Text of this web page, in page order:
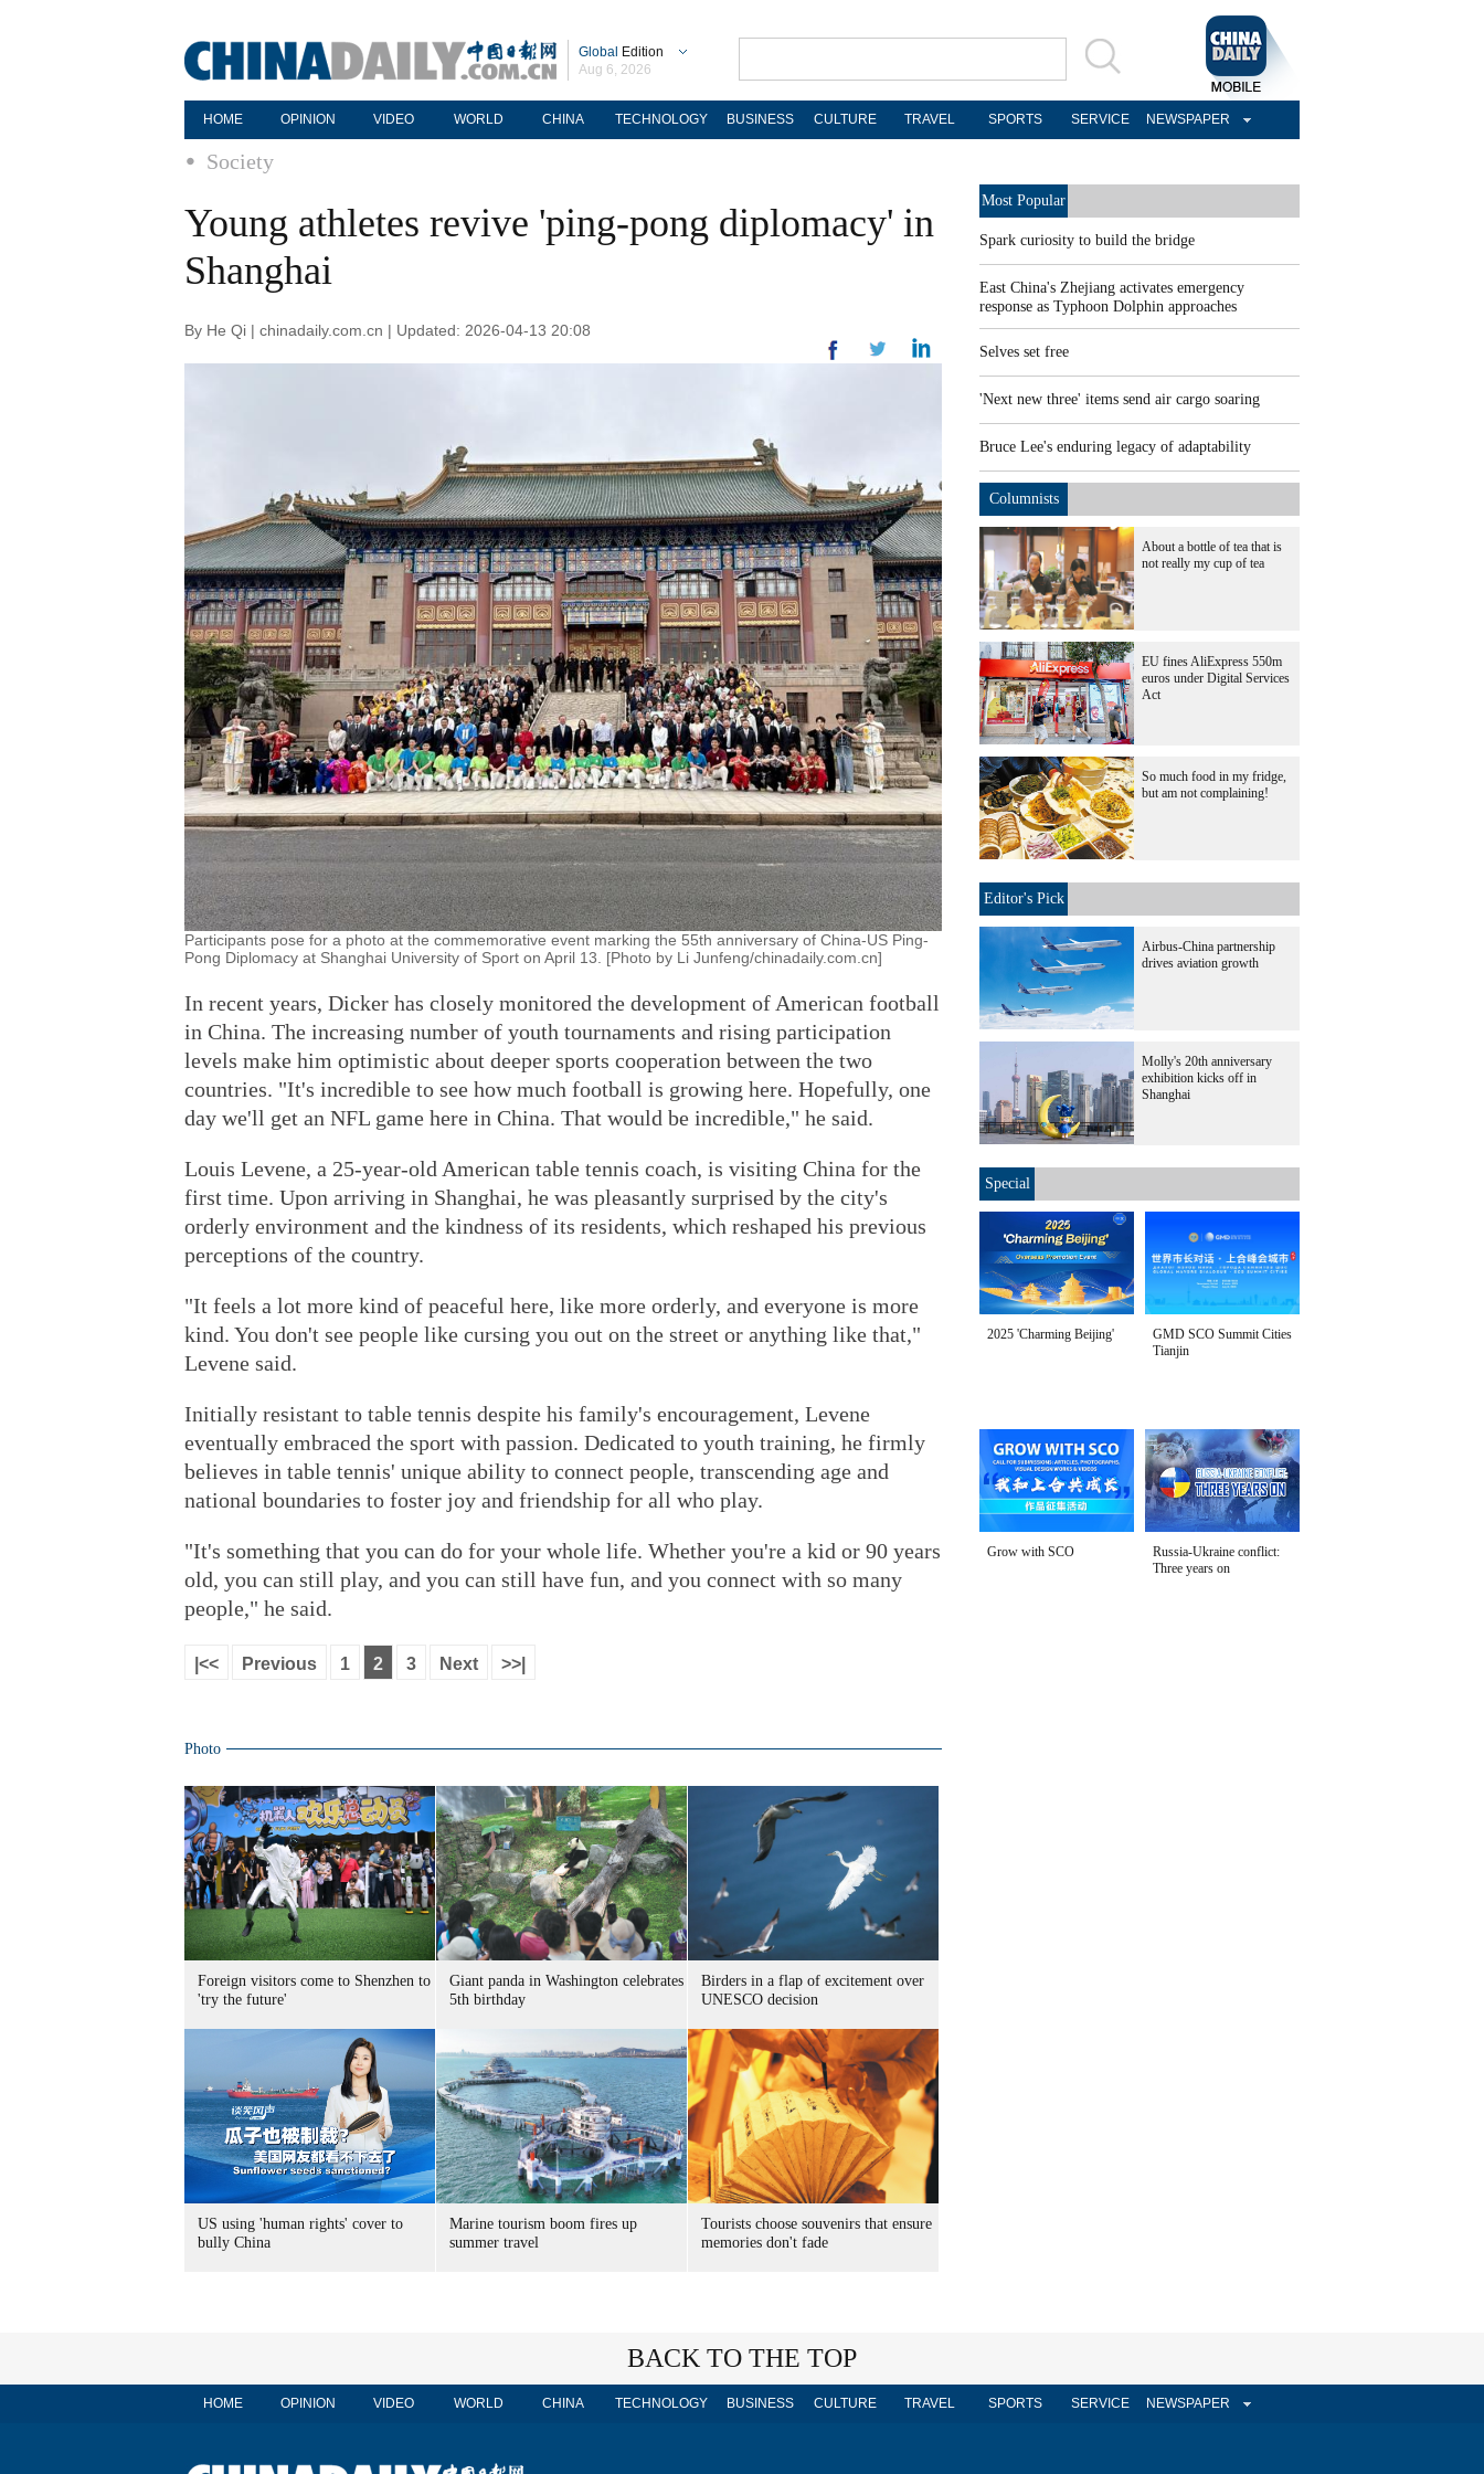
Global Edition
Aug 6, 2026
HOME OPINION VIDEO WORLD CHINA TECHNOLOGY BUSINESS CULTURE TRAVEL SPORTS SERVICE NEWSPAPER
Society
Young athletes revive 'ping-pong diplomacy' in
Shanghai
By He Qi | chinadaily.com.cn | Updated: 2026-04-13 20:08
Participants pose for a photo at the commemorative event marking the 55th anniversary of China-US Ping-
Pong Diplomacy at Shanghai University of Sport on April 13. [Photo by Li Junfeng/chinadaily.com.cn]
In recent years, Dicker has closely monitored the development of American football
in China. The increasing number of youth tournaments and rising participation
levels make him optimistic about deeper sports cooperation between the two
countries. "It's incredible to see how much football is growing here. Hopefully, one
day we'll get an NFL game here in China. That would be incredible," he said.
Louis Levene, a 25-year-old American table tennis coach, is visiting China for the
first time. Upon arriving in Shanghai, he was pleasantly surprised by the city's
orderly environment and the kindness of its residents, which reshaped his previous
perceptions of the country.
"It feels a lot more kind of peaceful here, like more orderly, and everyone is more
kind. You don't see people like cursing you out on the street or anything like that,"
Levene said.
Initially resistant to table tennis despite his family's encouragement, Levene
eventually embraced the sport with passion. Dedicated to youth training, he firmly
believes in table tennis' unique ability to connect people, transcending age and
national boundaries to foster joy and friendship for all who play.
"It's something that you can do for your whole life. Whether you're a kid or 90 years
old, you can still play, and you can still have fun, and you connect with so many
people," he said.
|<< Previous 1 2 3 Next >>|
Photo
Foreign visitors come to Shenzhen to
'try the future'
Giant panda in Washington celebrates
5th birthday
Birders in a flap of excitement over
UNESCO decision
US using 'human rights' cover to
bully China
Marine tourism boom fires up
summer travel
Tourists choose souvenirs that ensure
memories don't fade
Most Popular
Spark curiosity to build the bridge
East China's Zhejiang activates emergency
response as Typhoon Dolphin approaches
Selves set free
'Next new three' items send air cargo soaring
Bruce Lee's enduring legacy of adaptability
Columnists
About a bottle of tea that is
not really my cup of tea
EU fines AliExpress 550m
euros under Digital Services
Act
So much food in my fridge,
but am not complaining!
Editor's Pick
Airbus-China partnership
drives aviation growth
Molly's 20th anniversary
exhibition kicks off in
Shanghai
Special
2025 'Charming Beijing'
GMD SCO Summit Cities
Tianjin
Grow with SCO
Russia-Ukraine conflict:
Three years on
BACK TO THE TOP
HOME OPINION VIDEO WORLD CHINA TECHNOLOGY BUSINESS CULTURE TRAVEL SPORTS SERVICE NEWSPAPER